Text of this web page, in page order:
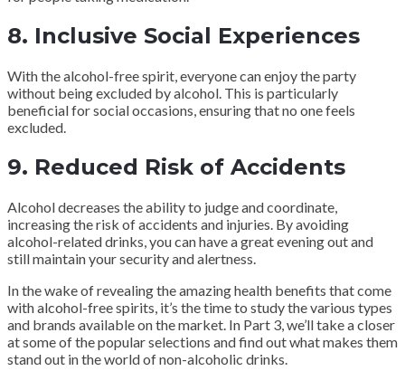
8. Inclusive Social Experiences
With the alcohol-free spirit, everyone can enjoy the party
without being excluded by alcohol. This is particularly
beneficial for social occasions, ensuring that no one feels
excluded.
9. Reduced Risk of Accidents
Alcohol decreases the ability to judge and coordinate,
increasing the risk of accidents and injuries. By avoiding
alcohol-related drinks, you can have a great evening out and
still maintain your security and alertness.
In the wake of revealing the amazing health benefits that come
with alcohol-free spirits, it’s the time to study the various types
and brands available on the market. In Part 3, we’ll take a closer
at some of the popular selections and find out what makes them
stand out in the world of non-alcoholic drinks.